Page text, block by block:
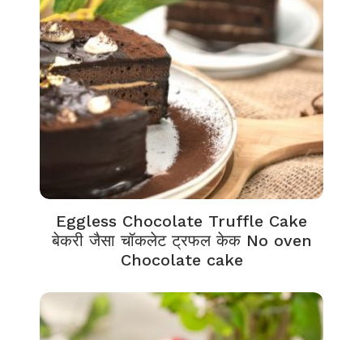
Eggless Chocolate Truffle Cake
बेकरी जैसा चॉकलेट ट्रफल केक No oven
Chocolate cake